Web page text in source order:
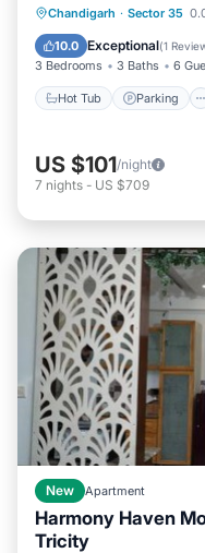
Chandigarh · Sector 35
10.0 Exceptional(1
3 Bedrooms 3 Baths 6
Hot Tub Parking
Hot Tub
Air Conditioner
US $101/night
7 nights - US $709
New Apartment
Harmony Haven
Tricity